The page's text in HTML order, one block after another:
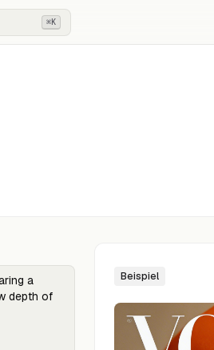
⌘K
Beispiel